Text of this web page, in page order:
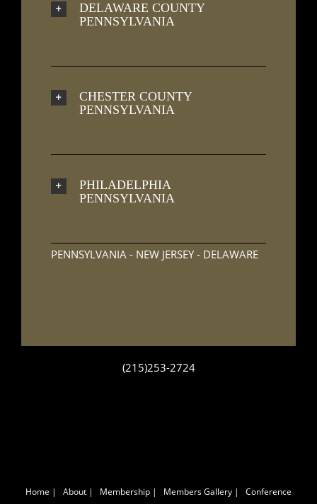
DELAWARE COUNTY
PENNSYLVANIA
CHESTER COUNTY
PENNSYLVANIA
PHILADELPHIA
PENNSYLVANIA
PENNSYLVANIA - NEW JERSEY - DELAWARE
(215)253-2724
Home | About | Membership | Members Gallery | Conference